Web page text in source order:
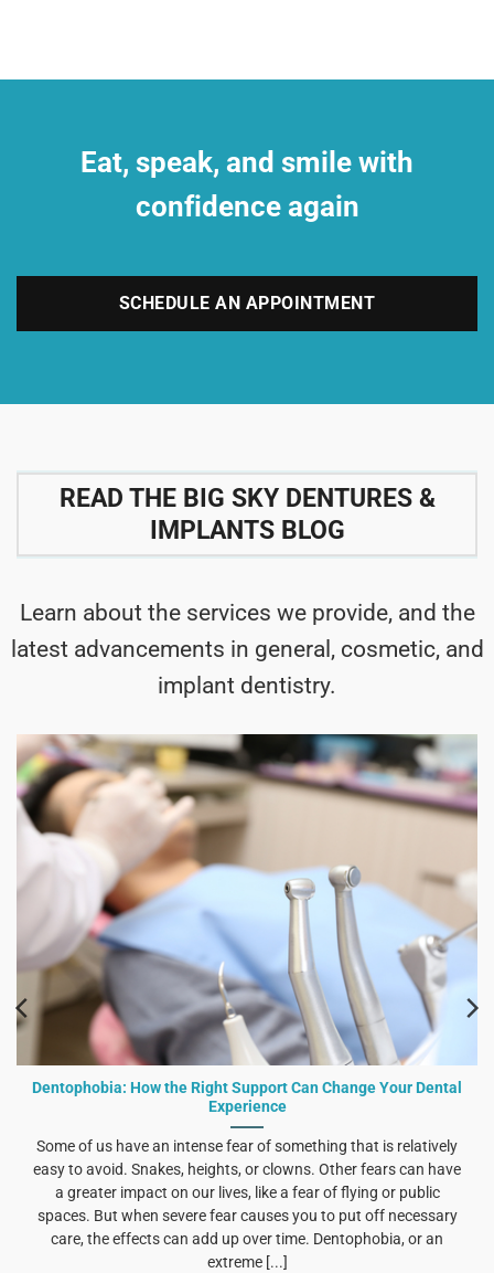
Eat, speak, and smile with
confidence again
SCHEDULE AN APPOINTMENT
READ THE BIG SKY DENTURES &
IMPLANTS BLOG
Learn about the services we provide, and the
latest advancements in general, cosmetic, and
implant dentistry.
Dentophobia: How the Right Support Can Change Your Dental
Experience
Some of us have an intense fear of something that is relatively
easy to avoid. Snakes, heights, or clowns. Other fears can have
a greater impact on our lives, like a fear of flying or public
spaces. But when severe fear causes you to put off necessary
care, the effects can add up over time. Dentophobia, or an
extreme [...]